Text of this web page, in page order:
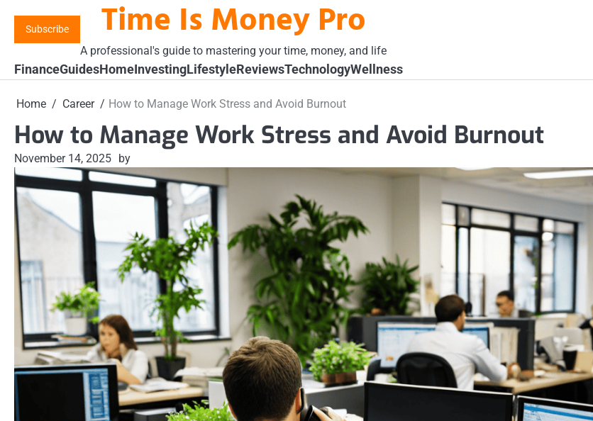
content
Subscribe Time Is Money Pro
A professional's guide to mastering your time, money, and life
FinanceGuidesHomeInvestingLifestyleReviewsTechnologyWellness
Home Career How to Manage Work Stress and Avoid Burnout
How to Manage Work Stress and Avoid Burnout
November 14, 2025 by